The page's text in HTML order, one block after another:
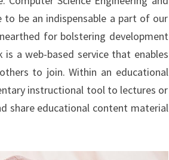
be an indispensable a part of our
for bolstering development
is a web-based service that enables
to join. Within an educational
instructional tool to lectures or
share educational content material